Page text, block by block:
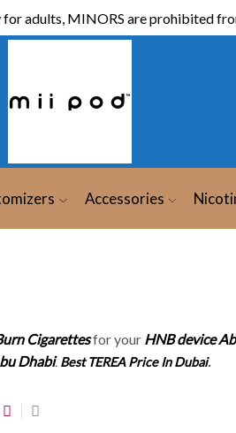
adults, MINORS are prohibited
Accessories
Cigarettesfor yourHNB device
Dhabi.Best TEREA Price In Dubai.